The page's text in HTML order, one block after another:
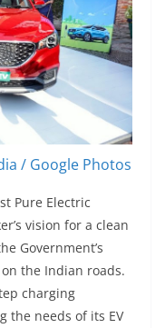
/ Google Photos
Pure Electric
vision for a clean
Government’s
the Indian roads.
charging
the needs of its EV